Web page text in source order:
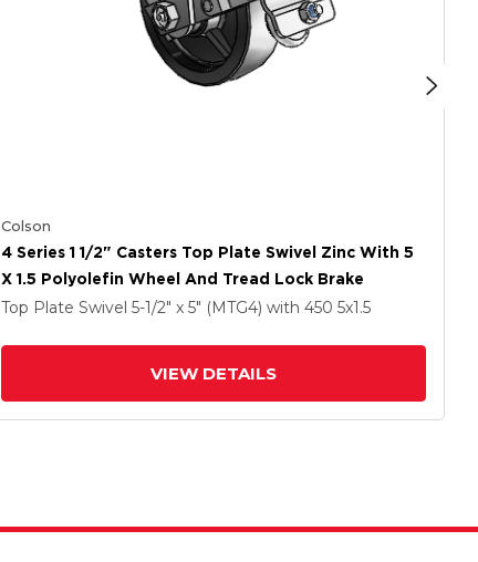
Colson
4 Series 1 1/2" Casters Top Plate Swivel Zinc With 5
X 1.5 Polyolefin Wheel And Tread Lock Brake
Top Plate Swivel 5-1/2" x 5" (MTG4) with 450 5x1.5
VIEW DETAILS